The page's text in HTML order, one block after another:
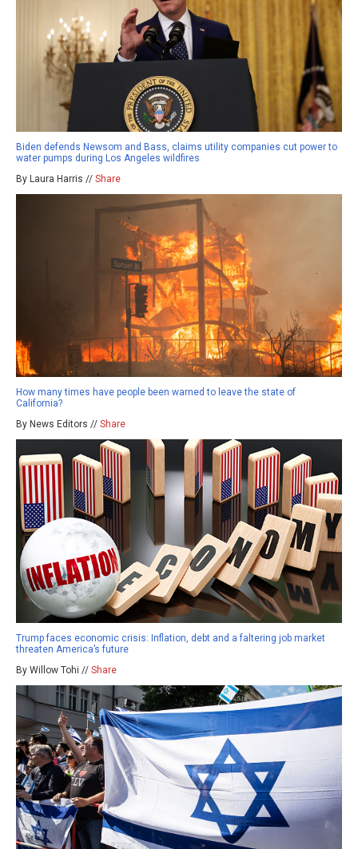
Biden defends Newsom and Bass, claims utility companies cut power to
water pumps during Los Angeles wildfires
By Laura Harris // Share
How many times have people been warned to leave the state of
California?
By News Editors // Share
Trump faces economic crisis: Inflation, debt and a faltering job market
threaten America’s future
By Willow Tohi // Share